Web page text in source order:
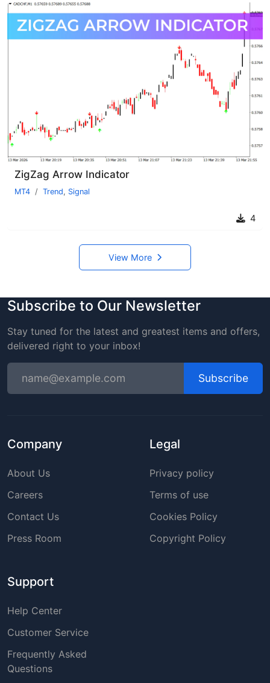
ZigZag Arrow Indicator
MT4 Trend, Signal
4
View More
Subscribe to Our Newsletter
Stay tuned for the latest and greatest items and offers,
delivered right to your inbox!
Subscribe
Company
About Us
Careers
Contact Us
Press Room
Legal
Privacy policy
Terms of use
Cookies Policy
Copyright Policy
Support
Help Center
Customer Service
Frequently Asked
Questions